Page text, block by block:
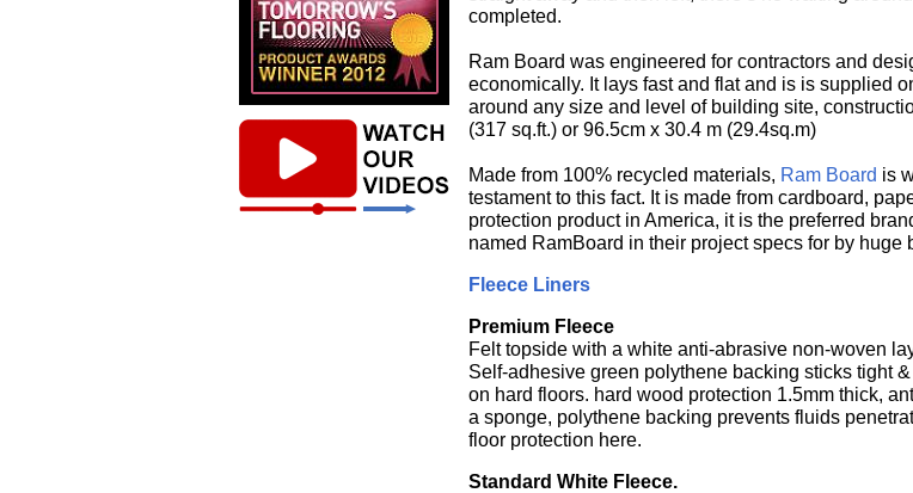
completed.
Ram Board was engineered for contractors and
economically. It lays fast and flat and is is supplied
around any size and level of building site,
(317 sq.ft.) or 96.5cm x 30.4 m (29.4sq.m)
Made from 100% recycled materials, Ram Board is
testament to this fact. It is made from cardboard,
protection product in America, it is the preferred
named RamBoard in their project specs for by
Fleece Liners
Premium Fleece
Felt topside with a white anti-abrasive non-woven
Self-adhesive green polythene backing sticks tight
on hard floors. hard wood protection 1.5mm thick,
a sponge, polythene backing prevents fluids
floor protection here.
Standard White Fleece.